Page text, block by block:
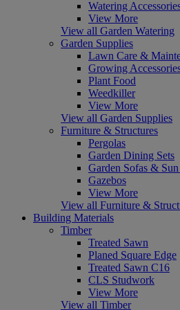
Watering
View More
View all Garden Watering
Garden Supplies
Lawn Care &
Growing
Plant Food
Weedkiller
View More
View all Garden Supplies
Furniture & Structures
Pergolas
Garden Dining Sets
Garden Sofas &
Gazebos
View More
View all Furniture &
Building Materials
Timber
Treated Sawn
Planed Square Edge
Treated Sawn C16
CLS Studwork
View More
View all Timber